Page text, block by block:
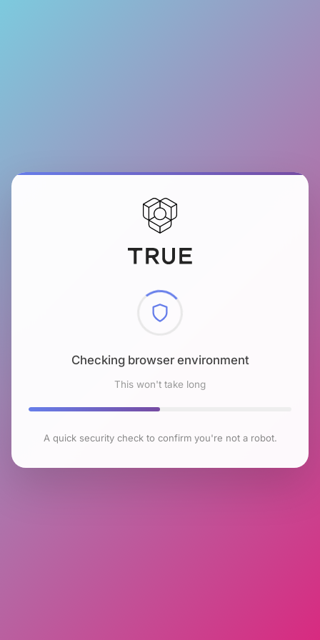
Checking browser environment
This won't take long
A quick security check to confirm you're not a robot.